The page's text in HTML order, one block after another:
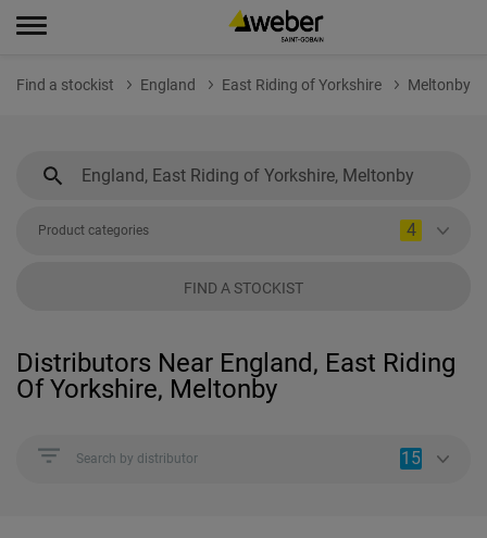
Find a stockist England East Riding of Yorkshire Meltonby
Product categories 4
FIND A STOCKIST
Distributors Near England, East Riding
Of Yorkshire, Meltonby
Search by distributor 15